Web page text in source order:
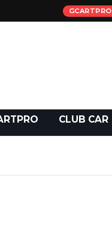
GCARTPRO
CLUB CAR